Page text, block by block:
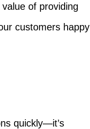
of providing
customers happy
quickly—it’s